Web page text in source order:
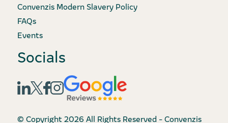
Convenzis Modern Slavery Policy
FAQs
Events
Socials
© Copyright 2026 All Rights Reserved - Convenzis